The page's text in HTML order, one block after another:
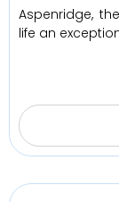
Aspenridge,
life an